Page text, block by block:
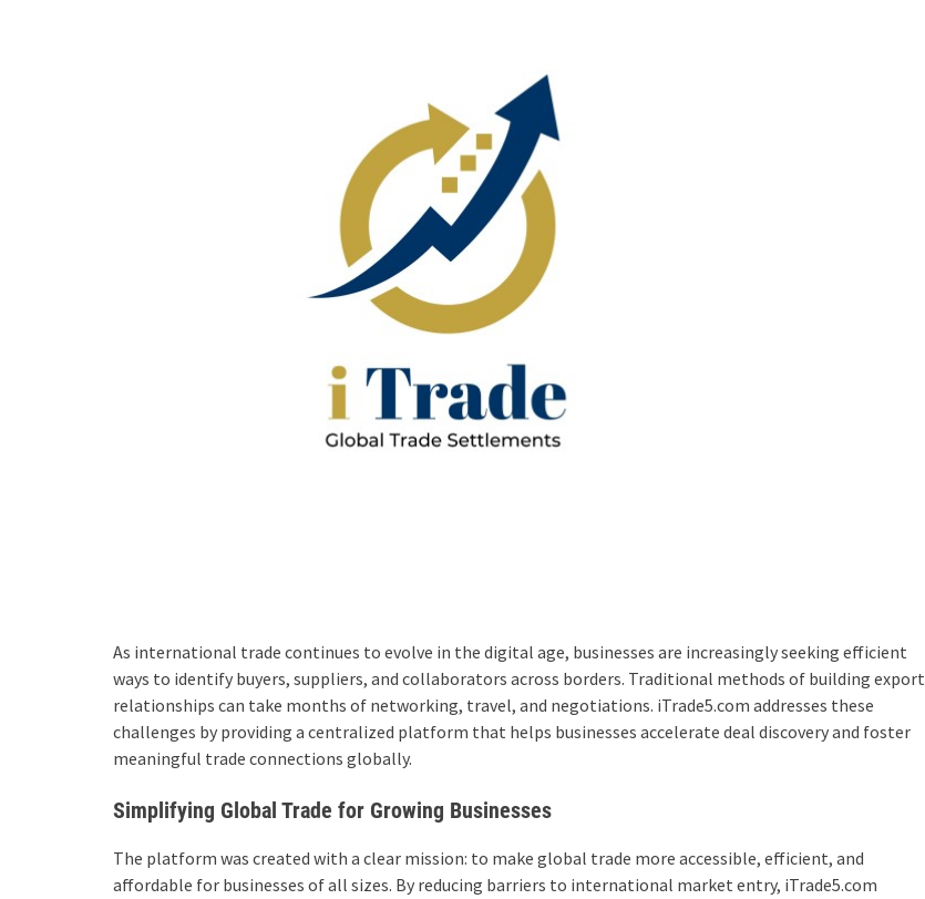
As international trade continues to evolve in the digital age, businesses are increasingly seeking efficient
ways to identify buyers, suppliers, and collaborators across borders. Traditional methods of building export
relationships can take months of networking, travel, and negotiations. iTrade5.com addresses these
challenges by providing a centralized platform that helps businesses accelerate deal discovery and foster
meaningful trade connections globally.
Simplifying Global Trade for Growing Businesses
The platform was created with a clear mission: to make global trade more accessible, efficient, and
affordable for businesses of all sizes. By reducing barriers to international market entry, iTrade5.com